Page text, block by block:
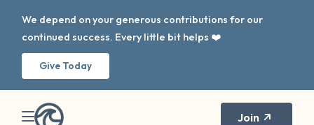
We depend on your generous contributions for our
continued success. Every little bit helps ❤️
Give Today
Join